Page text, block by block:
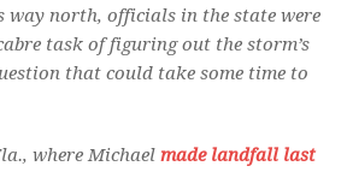
way north, officials in the state were
task of figuring out the storm’s
that could take some time to
where Michael made landfall last